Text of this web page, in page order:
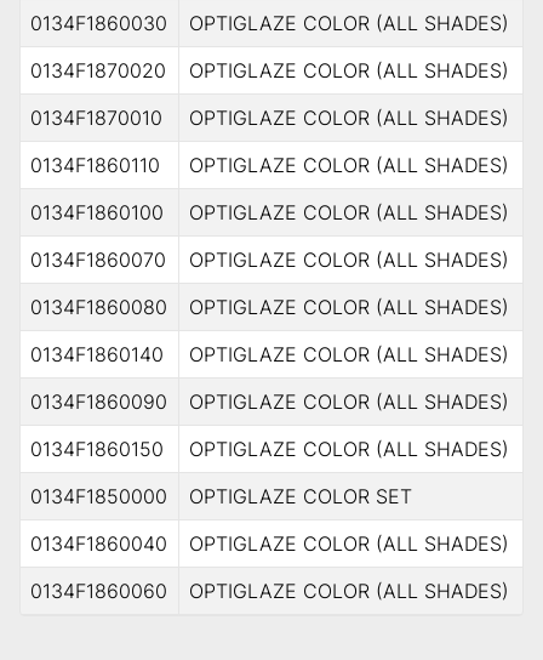
0134F1860030
OPTIGLAZE COLOR (ALL SHADES)
0134F1870020
OPTIGLAZE COLOR (ALL SHADES)
0134F1870010
OPTIGLAZE COLOR (ALL SHADES)
0134F1860110
OPTIGLAZE COLOR (ALL SHADES)
0134F1860100
OPTIGLAZE COLOR (ALL SHADES)
0134F1860070
OPTIGLAZE COLOR (ALL SHADES)
0134F1860080
OPTIGLAZE COLOR (ALL SHADES)
0134F1860140
OPTIGLAZE COLOR (ALL SHADES)
0134F1860090
OPTIGLAZE COLOR (ALL SHADES)
0134F1860150
OPTIGLAZE COLOR (ALL SHADES)
0134F1850000
OPTIGLAZE COLOR SET
0134F1860040
OPTIGLAZE COLOR (ALL SHADES)
0134F1860060
OPTIGLAZE COLOR (ALL SHADES)